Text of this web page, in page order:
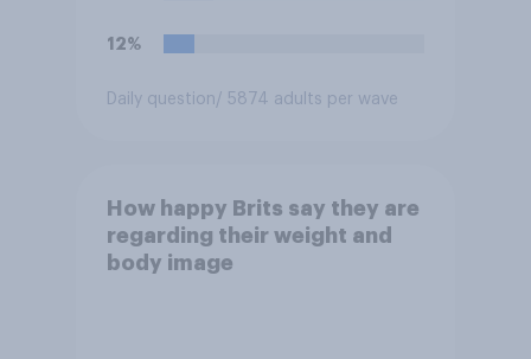
12%
Daily question / 5874 adults per wave
How happy Brits say they are
regarding their weight and
body image